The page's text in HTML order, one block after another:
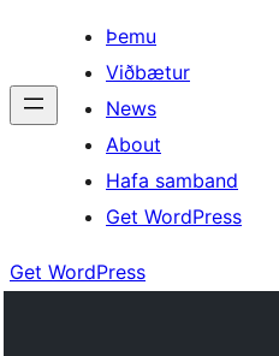
Þemu
Viðbætur
News
About
Hafa samband
Get WordPress
Get WordPress